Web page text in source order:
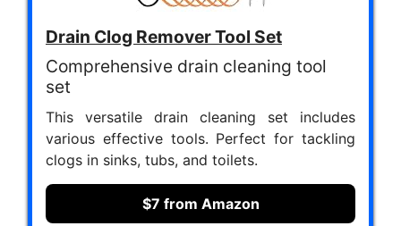
Drain Clog Remover Tool Set
Comprehensive drain cleaning tool
set
This versatile drain cleaning set includes
various effective tools. Perfect for tackling
clogs in sinks, tubs, and toilets.
$7 from Amazon